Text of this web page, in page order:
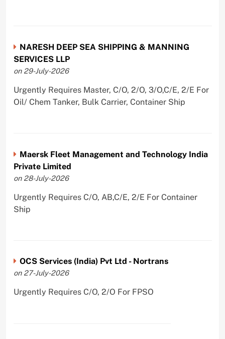
NARESH DEEP SEA SHIPPING & MANNING
SERVICES LLP
on 29-July-2026
Urgently Requires Master, C/O, 2/O, 3/O,C/E, 2/E For
Oil/ Chem Tanker, Bulk Carrier, Container Ship
Maersk Fleet Management and Technology India
Private Limited
on 28-July-2026
Urgently Requires C/O, AB,C/E, 2/E For Container
Ship
OCS Services (India) Pvt Ltd - Nortrans
on 27-July-2026
Urgently Requires C/O, 2/O For FPSO